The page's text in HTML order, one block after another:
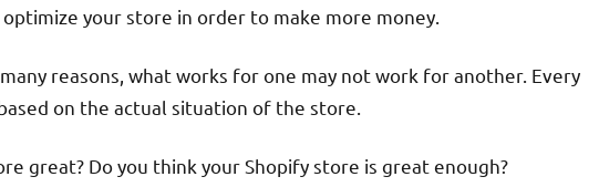
your store in order to make more money.
reasons, what works for one may not work for another. Every
on the actual situation of the store.
great? Do you think your Shopify store is great enough?